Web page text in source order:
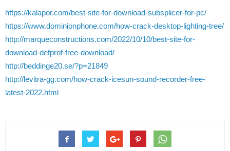
https://kalapor.com/best-site-for-download-subsplicer-for-pc/
https://www.dominionphone.com/how-crack-desktop-lighting-tree/
http://marqueconstructions.com/2022/10/10/best-site-for-
download-defprof-free-download/
http://beddinge20.se/?p=21849
http://levitra-gg.com/how-crack-icesun-sound-recorder-free-
latest-2022.html